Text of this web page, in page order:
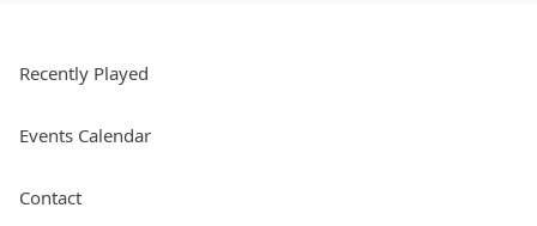
Recently Played
Events Calendar
Contact